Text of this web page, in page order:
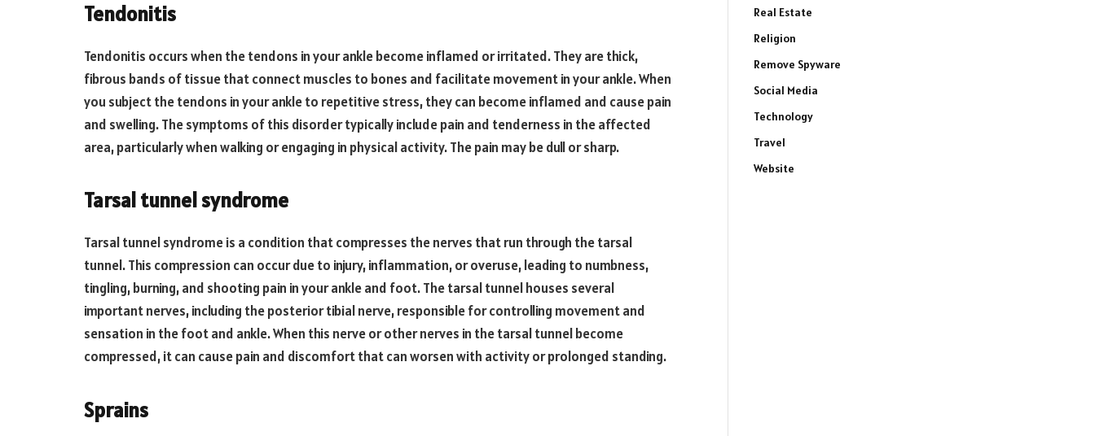
Tendonitis
Tendonitis occurs when the tendons in your ankle become inflamed or irritated. They are thick,
fibrous bands of tissue that connect muscles to bones and facilitate movement in your ankle. When
you subject the tendons in your ankle to repetitive stress, they can become inflamed and cause pain
and swelling. The symptoms of this disorder typically include pain and tenderness in the affected
area, particularly when walking or engaging in physical activity. The pain may be dull or sharp.
Tarsal tunnel syndrome
Tarsal tunnel syndrome is a condition that compresses the nerves that run through the tarsal
tunnel. This compression can occur due to injury, inflammation, or overuse, leading to numbness,
tingling, burning, and shooting pain in your ankle and foot. The tarsal tunnel houses several
important nerves, including the posterior tibial nerve, responsible for controlling movement and
sensation in the foot and ankle. When this nerve or other nerves in the tarsal tunnel become
compressed, it can cause pain and discomfort that can worsen with activity or prolonged standing.
Sprains
Real Estate
Religion
Remove Spyware
Social Media
Technology
Travel
Website